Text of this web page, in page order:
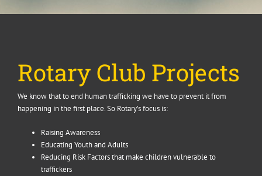
Rotary Club Projects
We know that to end human trafficking we have to prevent it from
happening in the first place. So Rotary’s focus is:
Raising Awareness
Educating Youth and Adults
Reducing Risk Factors that make children vulnerable to
traffickers